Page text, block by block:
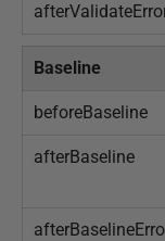
Baseline
beforeBaseline
afterBaseline